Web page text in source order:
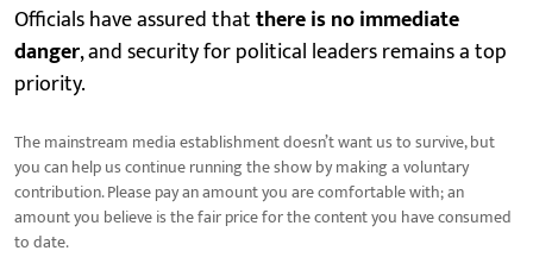
Officials have assured thatthere is no immediate
danger, and security for political leaders remains a top
priority.
The mainstream media establishment doesn’t want us to survive, but
you can help us continue running the show by making a voluntary
contribution. Please pay an amount you are comfortable with; an
amount you believe is the fair price for the content you have consumed
to date.